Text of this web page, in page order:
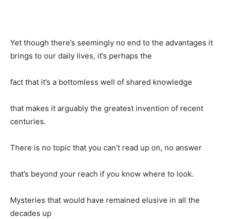
Yet though there’s seemingly no end to the advantages it
brings to our daily lives, it’s perhaps the
fact that it’s a bottomless well of shared knowledge
that makes it arguably the greatest invention of recent
centuries.
There is no topic that you can’t read up on, no answer
that’s beyond your reach if you know where to look.
Mysteries that would have remained elusive in all the
decades up